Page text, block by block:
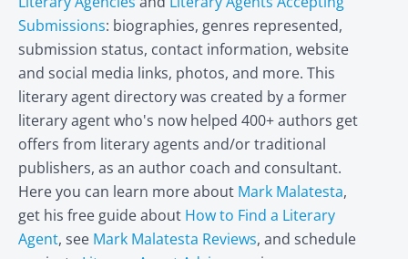
Submissions: biographies, genres represented,
submission status, contact information, website
and social media links, photos, and more. This
literary agent directory was created by a former
literary agent who's now helped 400+ authors get
offers from literary agents and/or traditional
publishers, as an author coach and consultant.
Here you can learn more about Mark Malatesta,
get his free guide about How to Find a Literary
Agent, see Mark Malatesta Reviews, and schedule